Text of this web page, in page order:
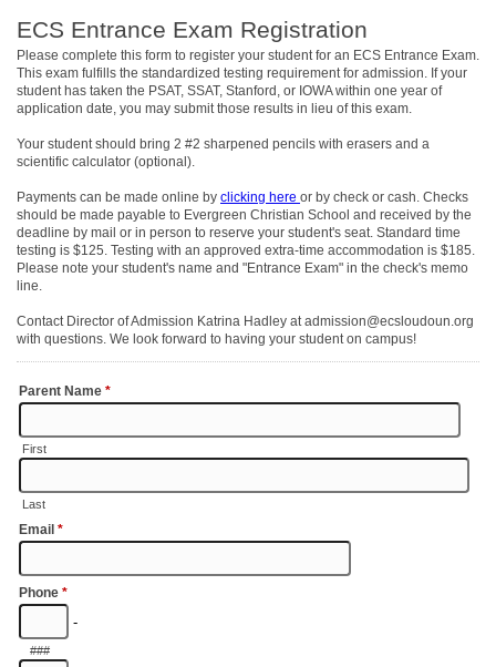
ECS Entrance Exam Registration
Please complete this form to register your student for an ECS Entrance Exam.
This exam fulfills the standardized testing requirement for admission. If your
student has taken the PSAT, SSAT, Stanford, or IOWA within one year of
application date, you may submit those results in lieu of this exam.
Your student should bring 2 #2 sharpened pencils with erasers and a
scientific calculator (optional).
Payments can be made online by clicking here or by check or cash. Checks
should be made payable to Evergreen Christian School and received by the
deadline by mail or in person to reserve your student's seat. Standard time
testing is $125. Testing with an approved extra-time accommodation is $185.
Please note your student's name and "Entrance Exam" in the check's memo
line.
Contact Director of Admission Katrina Hadley at admission@ecsloudoun.org
with questions. We look forward to having your student on campus!
Parent Name *
First
Last
Email *
Phone *
-
###